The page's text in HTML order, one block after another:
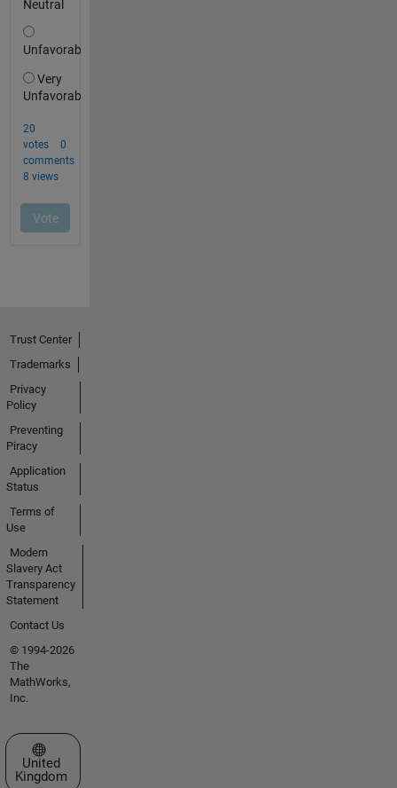
Trust Center
Trademarks
Privacy
Policy
Preventing
Piracy
Application
Status
Terms of
Use
Modern
Slavery Act
Transparency
Statement
Contact Us
© 1994-2026
The
MathWorks,
Inc.
Select a Web Site
United
Kingdom